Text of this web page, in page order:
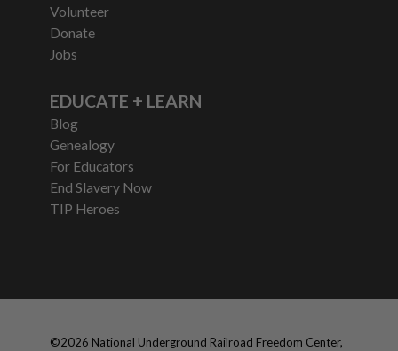
Volunteer
Donate
Jobs
EDUCATE + LEARN
Blog
Genealogy
For Educators
End Slavery Now
TIP Heroes
©2026 National Underground Railroad Freedom Center,